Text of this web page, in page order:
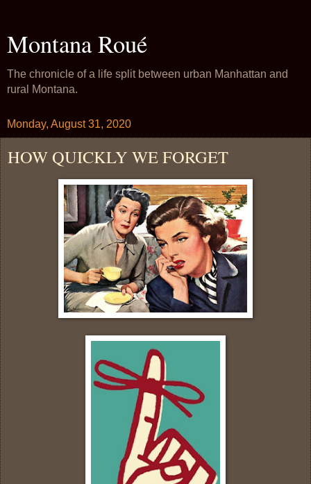
Montana Roué
The chronicle of a life split between urban Manhattan and
rural Montana.
Monday, August 31, 2020
HOW QUICKLY WE FORGET